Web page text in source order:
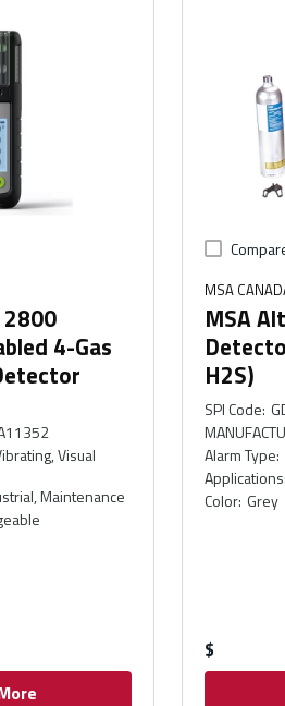
4-Gas
Visual
Maintenance
MSA
MSA
H2S)
SPI Code:
Alarm Type:
Applications:
Color: Grey
$